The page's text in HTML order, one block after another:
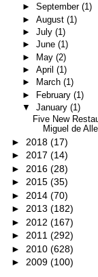
► September (1)
► August (1)
► July (1)
► June (1)
► May (2)
► April (1)
►
March (1)
► February (1)
▼ January (1)
Five New
Miguel de
► 2018 (17)
► 2017 (14)
► 2016 (28)
► 2015 (35)
► 2014 (70)
► 2013 (182)
► 2012 (167)
► 2011 (292)
► 2010 (628)
► 2009 (100)